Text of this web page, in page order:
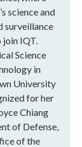
science and
surveillance
join IQT.
Science
in
University
for her
Chiang
of Defense,
of the